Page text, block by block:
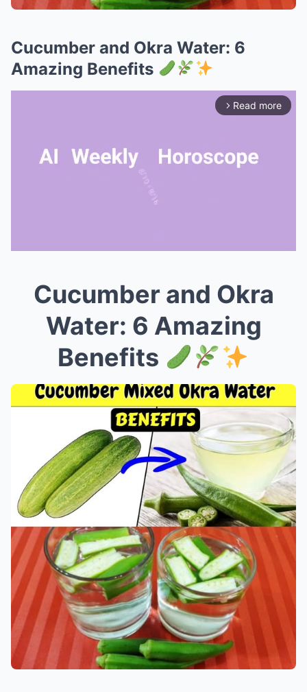
Cucumber and Okra Water: 6
Amazing Benefits
arrow_forward_ios Read more
Mute
Cucumber and Okra
Water: 6 Amazing
Benefits